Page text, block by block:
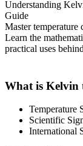
Understanding
Guide
Master temperature
Learn the
practical uses
What is Kelvin
Temperature
Scientific
International